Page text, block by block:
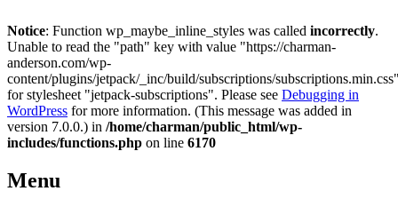
Notice: Function wp_maybe_inline_styles was called incorrectly.
Unable to read the "path" key with value "https://charman-
anderson.com/wp-
content/plugins/jetpack/_inc/build/subscriptions/
for stylesheet "jetpack-subscriptions". Please see Debugging in
WordPress for more information. (This message was added in
version 7.0.0.) in /home/charman/public_html/wp-
includes/functions.php on line 6170
Menu